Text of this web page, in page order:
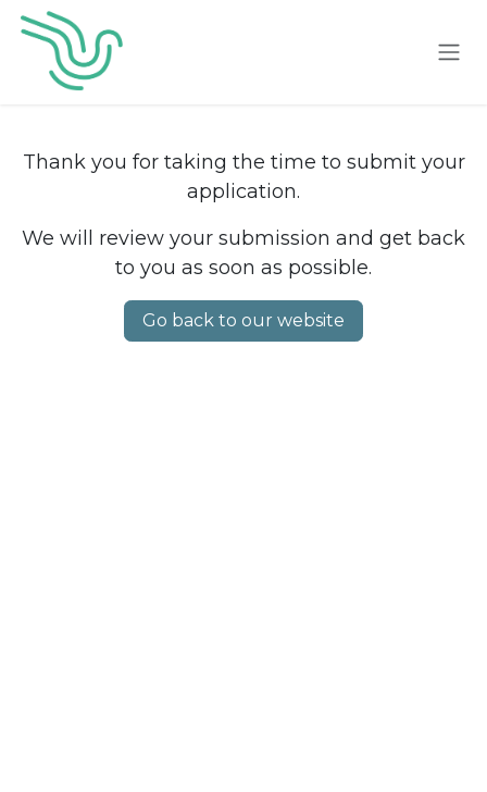
Skip to Content
Thank you for taking the time to submit your
application.
We will review your submission and get back
to you as soon as possible.
Go back to our website